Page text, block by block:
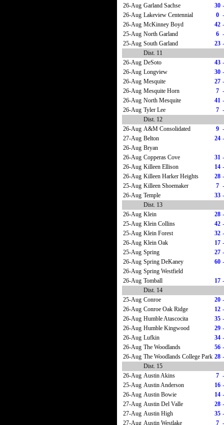
26-Aug Garland Sachse 30 -
26-Aug Lakeview Centennial 0 -
26-Aug McKinney Boyd 42 -
25-Aug North Garland 6 -
25-Aug South Garland 23 -
Dist. 11
26-Aug DeSoto 43 -
26-Aug Longview 30 -
26-Aug Mesquite 27 -
26-Aug Mesquite Horn 7 -
26-Aug North Mesquite 41 -
26-Aug Tyler Lee 7 -
Dist. 12
26-Aug A&M Consolidated 9 -
27-Aug Belton 24 -
26-Aug Bryan
26-Aug Copperas Cove 31 -
26-Aug Killeen Ellison 14 -
26-Aug Killeen Harker Heights 28 -
25-Aug Killeen Shoemaker 7 -
26-Aug Temple 33 -
Dist. 13
26-Aug Klein 28 -
25-Aug Klein Collins 42 -
25-Aug Klein Forest 32 -
26-Aug Klein Oak 17 -
25-Aug Spring 27 -
26-Aug Spring DeKaney 60 -
26-Aug Spring Westfield
26-Aug Tomball 17 -
Dist. 14
25-Aug Conroe 20 -
26-Aug Conroe Oak Ridge 12 -
26-Aug Humble Atascocita 35 -
26-Aug Humble Kingwood 29 -
26-Aug Lufkin 34 -
26-Aug The Woodlands 56 -
26-Aug The Woodlands College Park 28 -
Dist. 15
26-Aug Austin Akins 7 -
25-Aug Austin Anderson 16 -
26-Aug Austin Bowie 14 -
27-Aug Austin Del Valle 28 -
27-Aug Austin High 35 -
27-Aug Austin Westlake 7 -